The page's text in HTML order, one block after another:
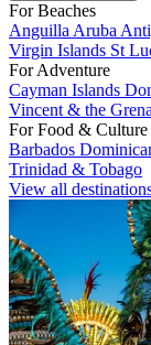
For Beaches
Anguilla Aruba
Virgin Islands St
For Adventure
Cayman Islands
Vincent & the
For Food & Culture
Barbados
Trinidad & Tobago
View all